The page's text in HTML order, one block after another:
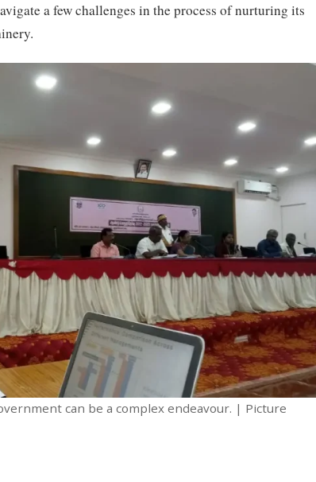
a few challenges in the process of nurturing its
can be a complex endeavour. | Picture